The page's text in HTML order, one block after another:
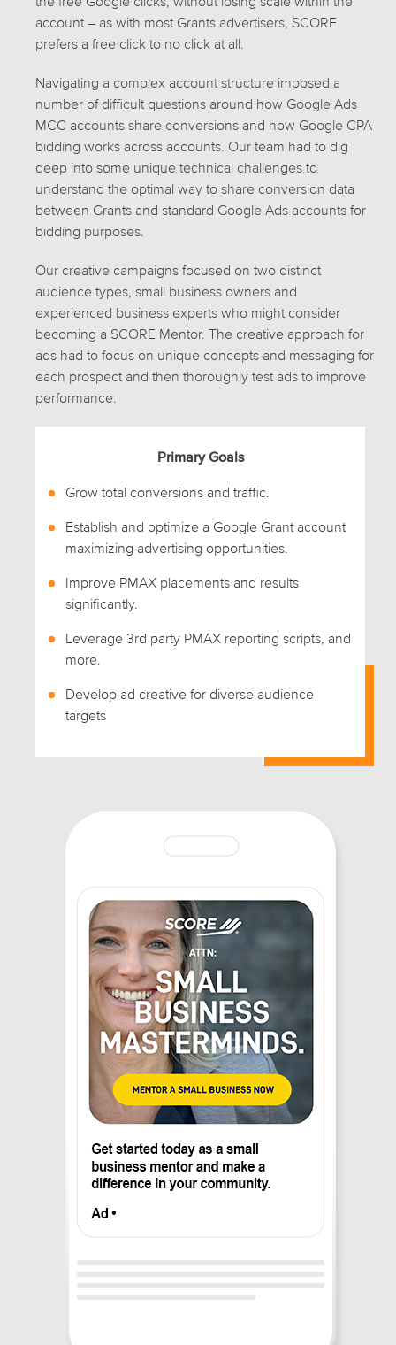
account – as with most Grants advertisers, SCORE
prefers a free click to no click at all.
Navigating a complex account structure imposed a
number of difficult questions around how Google Ads
MCC accounts share conversions and how Google CPA
bidding works across accounts. Our team had to dig
deep into some unique technical challenges to
understand the optimal way to share conversion data
between Grants and standard Google Ads accounts for
bidding purposes.
Our creative campaigns focused on two distinct
audience types, small business owners and
experienced business experts who might consider
becoming a SCORE Mentor. The creative approach for
ads had to focus on unique concepts and messaging for
each prospect and then thoroughly test ads to improve
performance.
Primary Goals
Grow total conversions and traffic.
Establish and optimize a Google Grant account
maximizing advertising opportunities.
Improve PMAX placements and results
significantly.
Leverage 3rd party PMAX reporting scripts, and
more.
Develop ad creative for diverse audience
targets